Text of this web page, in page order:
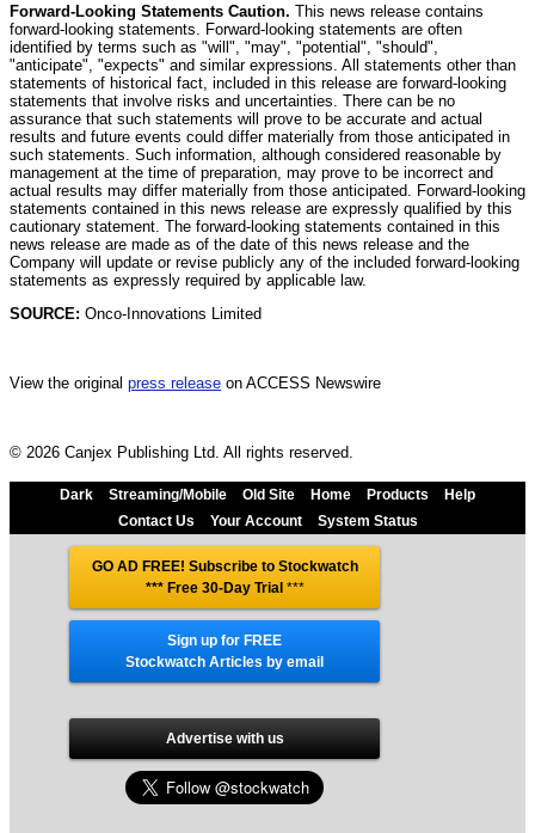
Forward-Looking Statements Caution. This news release contains
forward-looking statements. Forward-looking statements are often
identified by terms such as "will", "may", "potential", "should",
"anticipate", "expects" and similar expressions. All statements other than
statements of historical fact, included in this release are forward-looking
statements that involve risks and uncertainties. There can be no
assurance that such statements will prove to be accurate and actual
results and future events could differ materially from those anticipated in
such statements. Such information, although considered reasonable by
management at the time of preparation, may prove to be incorrect and
actual results may differ materially from those anticipated. Forward-looking
statements contained in this news release are expressly qualified by this
cautionary statement. The forward-looking statements contained in this
news release are made as of the date of this news release and the
Company will update or revise publicly any of the included forward-looking
statements as expressly required by applicable law.
SOURCE: Onco-Innovations Limited
View the original press release on ACCESS Newswire
© 2026 Canjex Publishing Ltd. All rights reserved.
Dark Streaming/Mobile Old Site Home Products
Help
Contact Us
Your Account System Status
GO AD FREE! Subscribe to Stockwatch
*** Free 30-Day Trial ***
Sign up for FREE
Stockwatch Articles by email
Advertise with us